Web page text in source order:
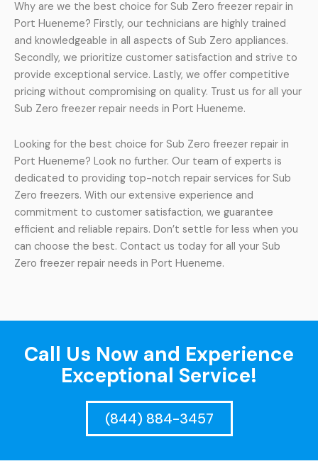
Why are we the best choice for Sub Zero freezer repair in
Port Hueneme? Firstly, our technicians are highly trained
and knowledgeable in all aspects of Sub Zero appliances.
Secondly, we prioritize customer satisfaction and strive to
provide exceptional service. Lastly, we offer competitive
pricing without compromising on quality. Trust us for all your
Sub Zero freezer repair needs in Port Hueneme.
Looking for the best choice for Sub Zero freezer repair in
Port Hueneme? Look no further. Our team of experts is
dedicated to providing top-notch repair services for Sub
Zero freezers. With our extensive experience and
commitment to customer satisfaction, we guarantee
efficient and reliable repairs. Don’t settle for less when you
can choose the best. Contact us today for all your Sub
Zero freezer repair needs in Port Hueneme.
Call Us Now and Experience
Exceptional Service!
(844) 884-3457